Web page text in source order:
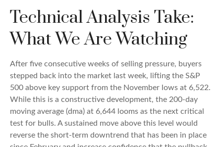
Technical Analysis Take:
What We Are Watching
After five consecutive weeks of selling pressure, buyers
stepped back into the market last week, lifting the S&P
500 above key support from the November lows at 6,522.
While this is a constructive development, the 200-day
moving average (dma) at 6,644 looms as the next critical
test for bulls. A sustained move above this level would
reverse the short-term downtrend that has been in place